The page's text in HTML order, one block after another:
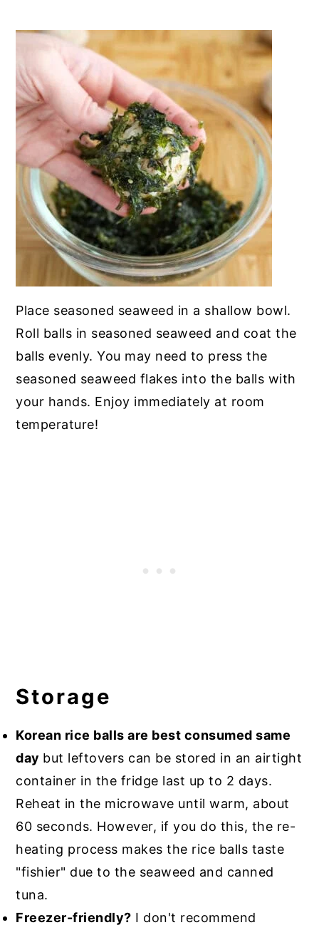
Place seasoned seaweed in a shallow bowl.
Roll balls in seasoned seaweed and coat the
balls evenly. You may need to press the
seasoned seaweed flakes into the balls with
your hands. Enjoy immediately at room
temperature!
Storage
Korean rice balls are best consumed same
day but leftovers can be stored in an airtight
container in the fridge last up to 2 days.
Reheat in the microwave until warm, about
60 seconds. However, if you do this, the re-
heating process makes the rice balls taste
"fishier" due to the seaweed and canned
tuna.
Freezer-friendly? I don't recommend